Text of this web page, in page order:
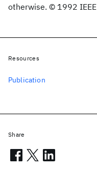
otherwise. © 1992 IEEE
Resources
Publication
Share